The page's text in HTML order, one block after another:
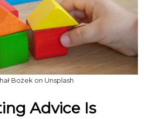
Bożek on Unsplash
Advice Is